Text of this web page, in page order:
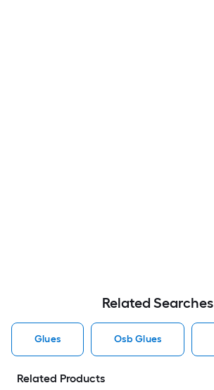
Related Searches
Glues Osb Glues
Related Products